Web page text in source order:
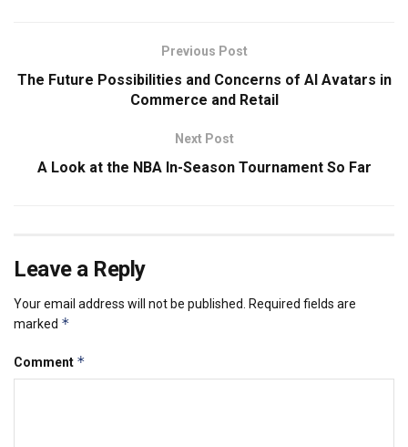
Previous Post
The Future Possibilities and Concerns of AI Avatars in
Commerce and Retail
Next Post
A Look at the NBA In-Season Tournament So Far
Leave a Reply
Your email address will not be published. Required fields are
marked *
Comment *